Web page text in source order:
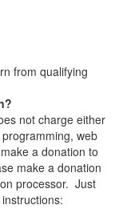
from qualifying
not charge either
web
a donation to
make a donation
processor. Just